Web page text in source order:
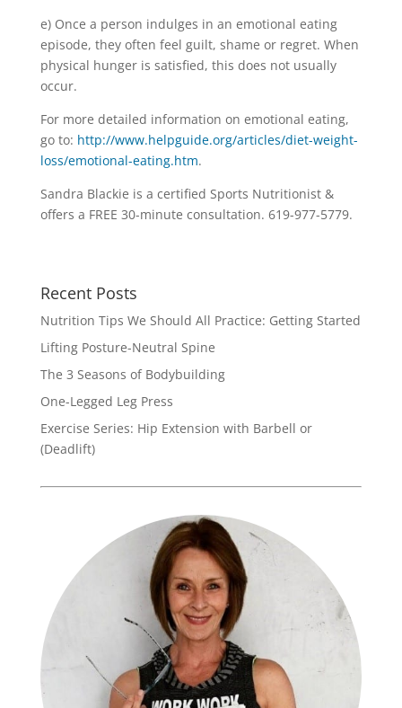
e) Once a person indulges in an emotional eating
episode, they often feel guilt, shame or regret. When
physical hunger is satisfied, this does not usually
occur.
For more detailed information on emotional eating,
go to: http://www.helpguide.org/articles/diet-weight-
loss/emotional-eating.htm.
Sandra Blackie is a certified Sports Nutritionist &
offers a FREE 30-minute consultation. 619-977-5779.
Recent Posts
Nutrition Tips We Should All Practice: Getting Started
Lifting Posture-Neutral Spine
The 3 Seasons of Bodybuilding
One-Legged Leg Press
Exercise Series: Hip Extension with Barbell or
(Deadlift)